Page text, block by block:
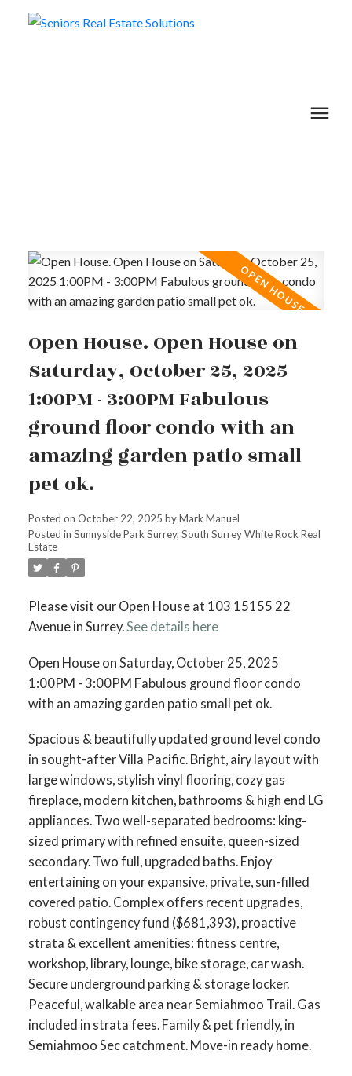
Open House. Open House on
Saturday, October 25, 2025
1:00PM - 3:00PM Fabulous
ground floor condo with an
amazing garden patio small
pet ok.
Posted on October 22, 2025 byMark Manuel
Posted in Sunnyside Park Surrey, South Surrey White Rock Real
Estate
Please visit our Open House at 103 15155 22
Avenue in Surrey.See details here
Open House on Saturday, October 25, 2025
1:00PM - 3:00PM Fabulous ground floor condo
with an amazing garden patio small pet ok.
Spacious & beautifully updated ground level condo
in sought-after Villa Pacific. Bright, airy layout with
large windows, stylish vinyl flooring, cozy gas
fireplace, modern kitchen, bathrooms & high end LG
appliances. Two well-separated bedrooms: king-
sized primary with refined ensuite, queen-sized
secondary. Two full, upgraded baths. Enjoy
entertaining on your expansive, private, sun-filled
covered patio. Complex offers recent upgrades,
robust contingency fund ($681,393), proactive
strata & excellent amenities: fitness centre,
workshop, library, lounge, bike storage, car wash.
Secure underground parking & storage locker.
Peaceful, walkable area near Semiahmoo Trail. Gas
included in strata fees. Family & pet friendly, in
Semiahmoo Sec catchment. Move-in ready home.